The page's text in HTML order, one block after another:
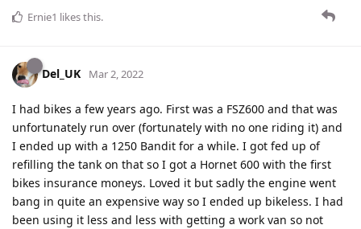
Ernie1 likes this.
Del_UK Mar 2, 2022
I had bikes a few years ago. First was a FSZ600 and that was
unfortunately run over (fortunately with no one riding it) and
I ended up with a 1250 Bandit for a while. I got fed up of
refilling the tank on that so I got a Hornet 600 with the first
bikes insurance moneys. Loved it but sadly the engine went
bang in quite an expensive way so I ended up bikeless. I had
been using it less and less with getting a work van so not